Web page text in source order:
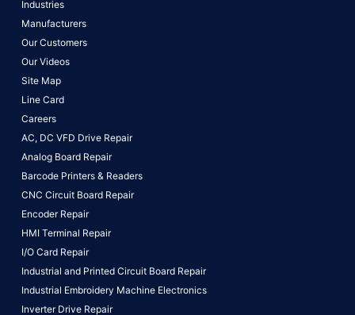
Industries
Manufacturers
Our Customers
Our Videos
Site Map
Line Card
Careers
AC, DC VFD Drive Repair
Analog Board Repair
Barcode Printers & Readers
CNC Circuit Board Repair
Encoder Repair
HMI Terminal Repair
I/O Card Repair
Industrial and Printed Circuit Board Repair
Industrial Embroidery Machine Electronics
Inverter Drive Repair